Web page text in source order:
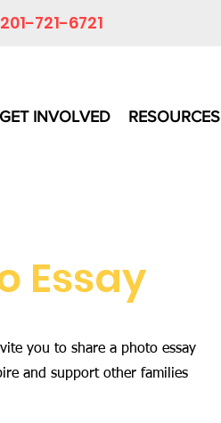
201-721-6721
GET INVOLVED RESOURCES
Essay
you to share a photo essay
and support other families